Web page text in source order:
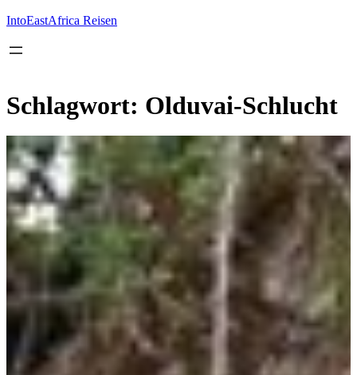
springen
IntoEastAfrica Reisen
Schlagwort: Olduvai-Schlucht